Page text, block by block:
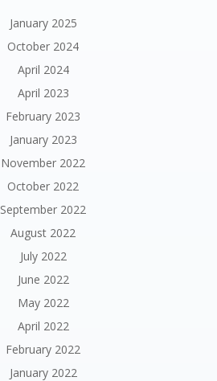
January 2025
October 2024
April 2024
April 2023
February 2023
January 2023
November 2022
October 2022
September 2022
August 2022
July 2022
June 2022
May 2022
April 2022
February 2022
January 2022